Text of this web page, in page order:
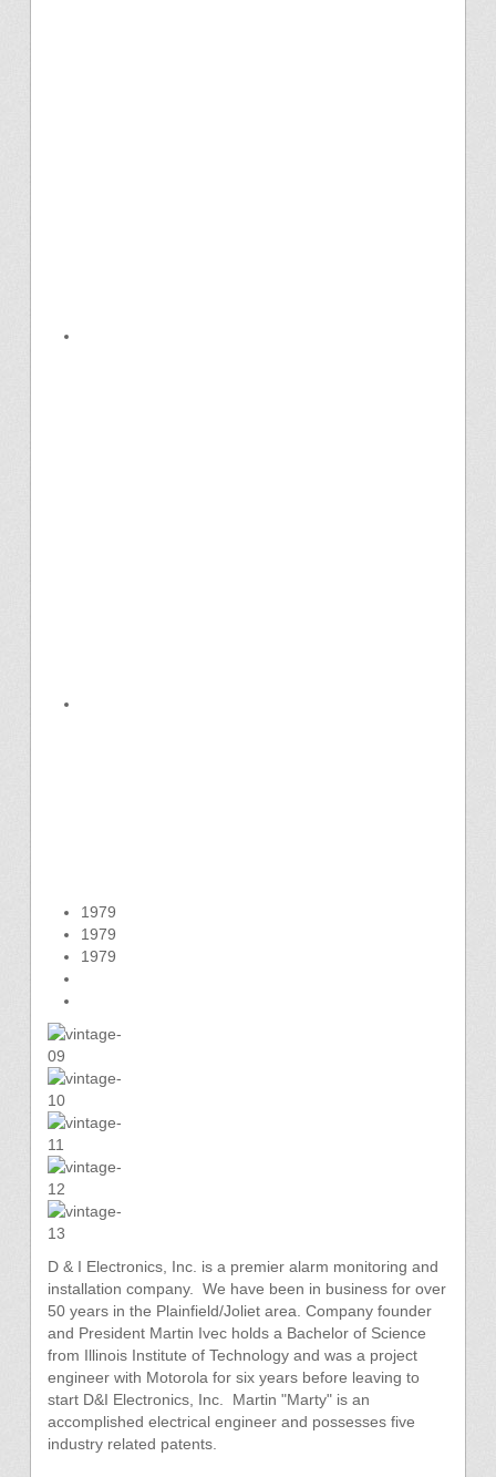
1979
1979
1979
D & I Electronics, Inc. is a premier alarm monitoring and
installation company. We have been in business for over
50 years in the Plainfield/Joliet area. Company founder
and President Martin Ivec holds a Bachelor of Science
from Illinois Institute of Technology and was a project
engineer with Motorola for six years before leaving to
start D&I Electronics, Inc. Martin "Marty" is an
accomplished electrical engineer and possesses five
industry related patents.